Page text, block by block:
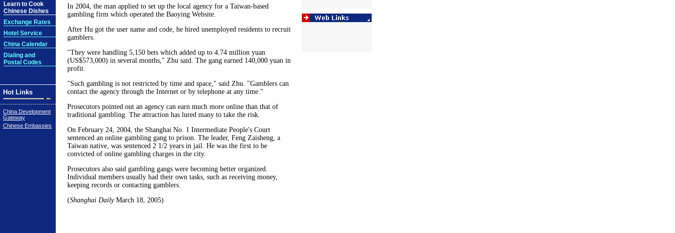
Learn to Cook
Chinese Dishes
Exchange Rates
Hotel Service
China Calendar
Dialing and
Postal Codes
Hot Links
China Development
Gateway
Chinese Embassies
In 2004, the man applied to set up the local agency for a Taiwan-based
gambling firm which operated the Baoying Website.
After Hu got the user name and code, he hired unemployed residents to recruit
gamblers.
"They were handling 5,150 bets which added up to 4.74 million yuan
(US$573,000) in several months," Zhu said. The gang earned 140,000 yuan in
profit.
"Such gambling is not restricted by time and space," said Zhu. "Gamblers can
contact the agency through the Internet or by telephone at any time."
Prosecutors pointed out an agency can earn much more online than that of
traditional gambling. The attraction has lured many to take the risk.
On February 24, 2004, the Shanghai No. 1 Intermediate People's Court
sentenced an online gambling gang to prison. The leader, Feng Zaisheng, a
Taiwan native, was sentenced 2 1/2 years in jail. He was the first to be
convicted of online gambling charges in the city.
Prosecutors also said gambling gangs were becoming better organized.
Individual members usually had their own tasks, such as receiving money,
keeping records or contacting gamblers.
(Shanghai DailyMarch 18, 2005)